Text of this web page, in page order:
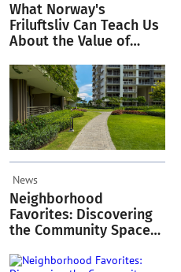
What Norway's
Friluftsliv Can Teach Us
About the Value of
News
Neighborhood
Favorites: Discovering
the Community Spaces
Acacia Estates